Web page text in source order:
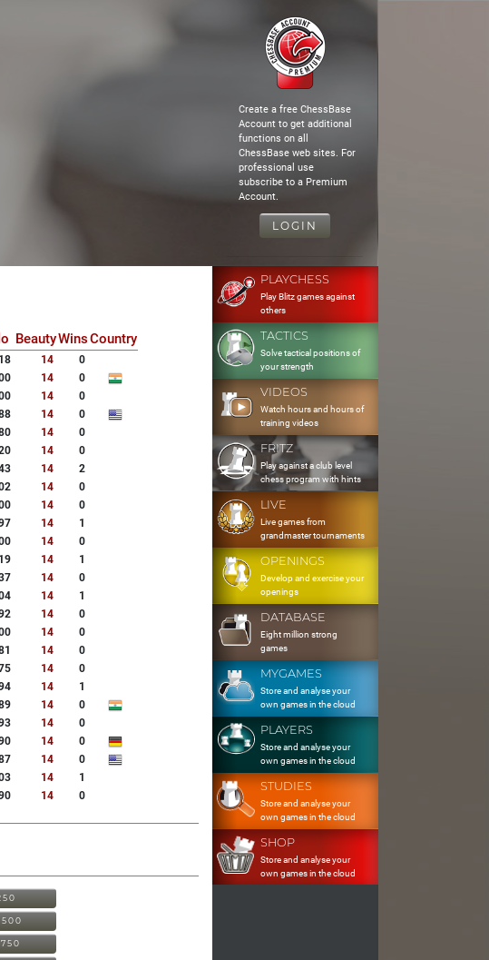
Create a free ChessBase
Account to get additional
functions on all
ChessBase web sites. For
professional use
subscribe to a Premium
Account.
LOGIN
BeautyWinsCountry
14
0
14
0
14
0
14
0
14
0
14
0
14
2
14
0
14
0
14
1
14
0
14
1
14
0
14
1
14
0
14
0
14
0
14
0
14
1
14
0
14
0
14
0
14
0
14
1
14 0
500
PLAYCHESS
Play Blitz games against
others
TACTICS
Solve tactical positions of
your strength
VIDEOS
Watch hours and hours of
training videos
FRITZ
Play against a club level
chess program with hints
LIVE
Live games from
grandmaster tournaments
OPENINGS
Develop and exercise your
openings
DATABASE
Eight million strong
games
MYGAMES
Store and analyse your
own games in the cloud
PLAYERS
Store and analyse your
own games in the cloud
STUDIES
Store and analyse your
own games in the cloud
SHOP
Store and analyse your
own games in the cloud